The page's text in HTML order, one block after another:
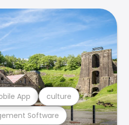
Software
App culture